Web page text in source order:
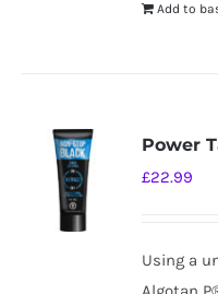
Add to
Power
£22.99
Using a